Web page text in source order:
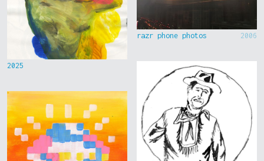
2025
razr phone photos 2006